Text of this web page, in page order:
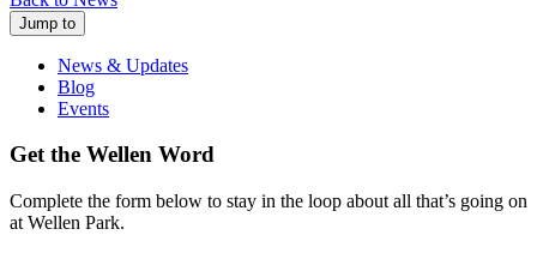
Jump to
News & Updates
Blog
Events
Get the Wellen Word
Complete the form below to stay in the loop about all that’s going on
at Wellen Park.